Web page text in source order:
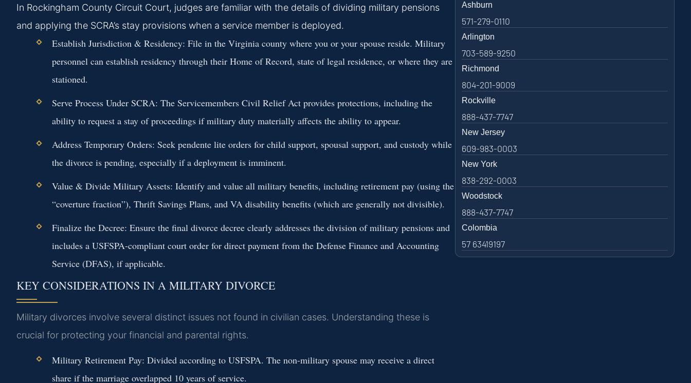
In Rockingham County Circuit Court, judges are familiar with the details of dividing military pensions
and applying the SCRA’s stay provisions when a service member is deployed.
Establish Jurisdiction & Residency: File in the Virginia county where you or your spouse reside. Military
personnel can establish residency through their Home of Record, state of legal residence, or where they are
stationed.
Serve Process Under SCRA: The Servicemembers Civil Relief Act provides protections, including the
ability to request a stay of proceedings if military duty materially affects the ability to appear.
Address Temporary Orders: Seek pendente lite orders for child support, spousal support, and custody while
the divorce is pending, especially if a deployment is imminent.
Value & Divide Military Assets: Identify and value all military benefits, including retirement pay (using the
“coverture fraction”), Thrift Savings Plans, and VA disability benefits (which are generally not divisible).
Finalize the Decree: Ensure the final divorce decree clearly addresses the division of military pensions and
includes a USFSPA-compliant court order for direct payment from the Defense Finance and Accounting
Service (DFAS), if applicable.
KEY CONSIDERATIONS IN A MILITARY DIVORCE
Military divorces involve several distinct issues not found in civilian cases. Understanding these is
crucial for protecting your financial and parental rights.
Military Retirement Pay: Divided according to USFSPA. The non-military spouse may receive a direct
share if the marriage overlapped 10 years of service.
Ashburn
571-279-0110
Arlington
703-589-9250
Richmond
804-201-9009
Rockville
888-437-7747
New Jersey
609-983-0003
New York
838-292-0003
Woodstock
888-437-7747
Colombia
57 63419197